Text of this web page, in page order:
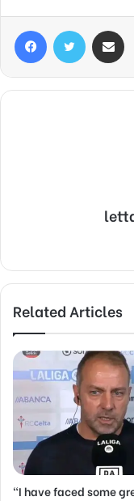
FacebookTwitter
Related Articles
“I have faced some